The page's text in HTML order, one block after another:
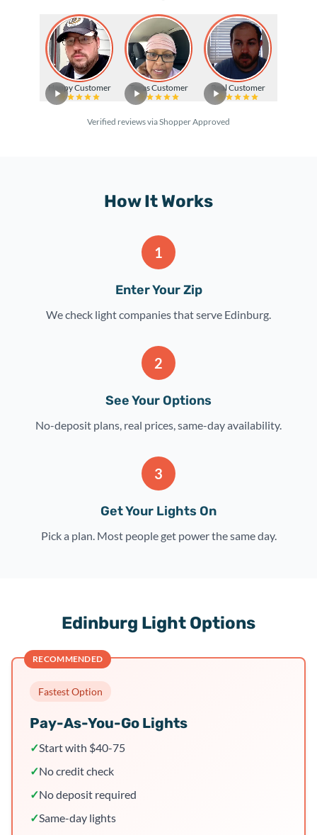
Happy Customer Texas Customer Real Customer
Verified reviews via Shopper Approved
How It Works
1
Enter Your Zip
We check light companies that serve Edinburg.
2
See Your Options
No-deposit plans, real prices, same-day availability.
3
Get Your Lights On
Pick a plan. Most people get power the same day.
Edinburg Light Options
RECOMMENDED
Fastest Option
Pay-As-You-Go Lights
✓Start with $40-75
✓No credit check
✓No deposit required
✓Same-day lights